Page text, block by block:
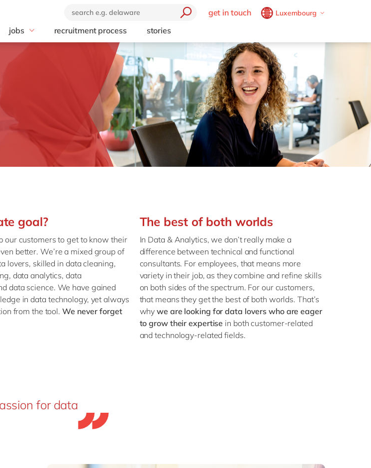
get in touch
Luxembourg
Brazil
pt
China
France
fr
Germany
de
en
Hungary
hu
en
India
en
Luxembourg
en
Philippines
Singapore
Switzerland
UK & Ireland
en
USA & Canada
en
#peopleofdelaware
Diversity & Inclusion
Employee events
jobs
recruitment process stories
goal?
our customers to get to know their
better. We’re a mixed group of
lovers, skilled in data cleaning,
data analytics, data
data science. We have gained
in data technology, yet always
from the tool. We never forget
The best of both worlds
In Data & Analytics, we don’t really make a
difference between technical and functional
consultants. For employees, that means more
variety in their job, as they combine and refine skills
on both sides of the spectrum. For our customers,
that means they get the best of both worlds. That’s
whywe are looking for data lovers who are eager
to grow their expertise in both customer-related
and technology-related fields.
for data